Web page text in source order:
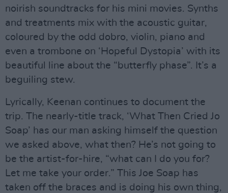
noirish soundtracks for his mini movies. Synths
and treatments mix with the acoustic guitar,
coloured by the odd dobro, violin, piano and
even a trombone on ‘Hopeful Dystopia’ with its
beautiful line about the “butterfly phase”. It’s a
beguiling stew.
Lyrically, Keenan continues to document the
trip. The nearly-title track, ‘What Then Cried Jo
Soap’ has our man asking himself the question
we asked above, what then? He’s not going to
be the artist-for-hire, “what can I do you for?
Let me take your order.” This Joe Soap has
taken off the braces and is doing his own thing,